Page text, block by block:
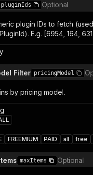
pluginIds Optional
plugin IDs to fetch
E.g. [6954, 164,
Filter pricingModel
by pricing model.
FREEMIUM PAID all free
maxItems Optional